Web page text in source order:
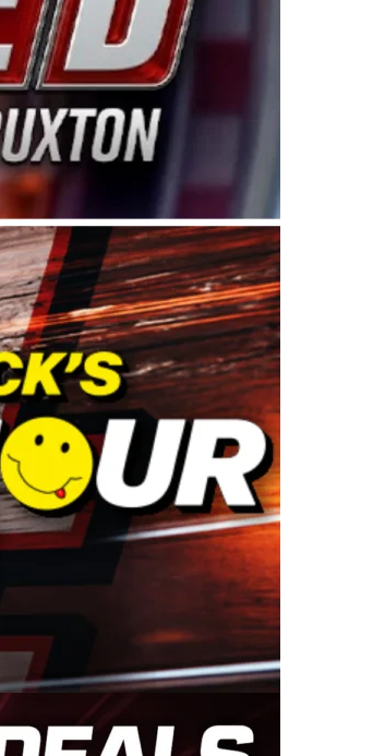
of Sales Operations for Spears
to support the passion both Wayne
the 1980s. This series showcases
in the West to reach race fans
CARS Tour West features multiple racing
Models and Legend Cars. Four races
Kern Raceway on Saturday, Nov. 15. All